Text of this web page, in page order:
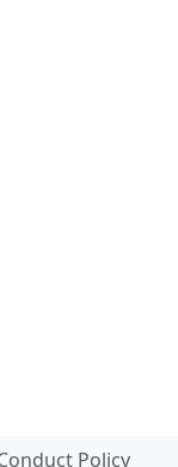
Policy